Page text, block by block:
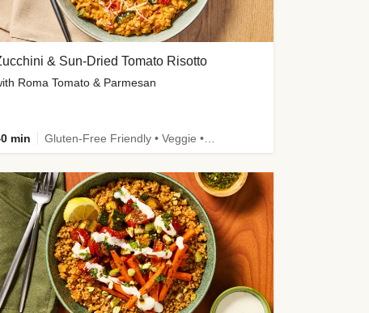
& Sun-Dried Tomato Risotto
Roma Tomato & Parmesan
min Gluten-Free Friendly • Veggie • Kid Friendly